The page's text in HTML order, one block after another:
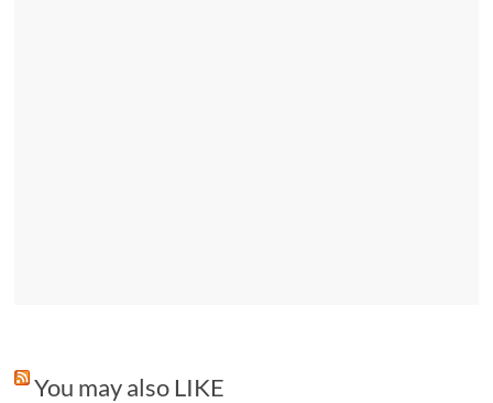
You may also LIKE